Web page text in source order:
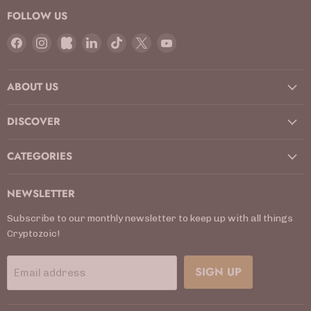
FOLLOW US
Find
Facebook
Find
Instagram
Find
Find
Find
Find
ABOUT US
DISCOVER
CATEGORIES
NEWSLETTER
Subscribe to our monthly newsletter to keep up with all things
Cryptozoic!
Email address SIGN UP